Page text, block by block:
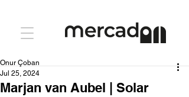
Marjan van Aubel | Solar
Onur Çoban
Jul 25, 2024